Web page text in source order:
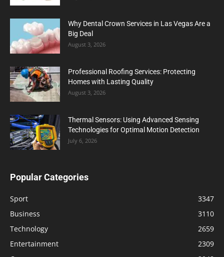
Why Dental Crown Services in Las Vegas Are a
Big Deal
August 3, 2026
Professional Roofing Services: Protecting
Homes with Lasting Quality
August 3, 2026
Thermal Sensors: Using Advanced Sensing
Technologies for Optimal Motion Detection
July 6, 2026
Popular Categories
Sport
3347
Business
3110
Technology
2659
Entertainment
2309